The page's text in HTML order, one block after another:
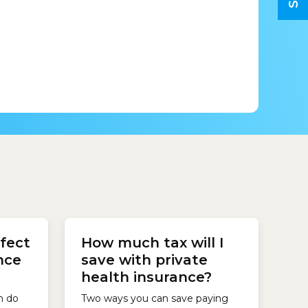
for
do
How much tax will I
save with private
health insurance?
Two ways you can save paying